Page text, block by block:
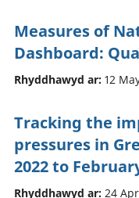
Measures of
Dashboard:
Rhyddhawyd ar: 12
Tracking the
pressures in
2022 to
Rhyddhawyd ar: 24